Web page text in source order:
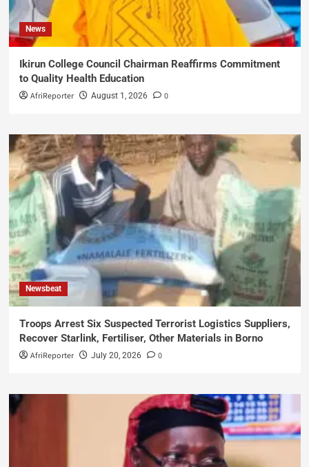
News
Ikirun College Council Chairman Reaffirms Commitment
to Quality Health Education
AfriReporter August 1, 2026 0
Newsbeat
Troops Arrest Six Suspected Terrorist Logistics Suppliers,
Recover Starlink, Fertiliser, Other Materials in Borno
AfriReporter July 20, 2026 0